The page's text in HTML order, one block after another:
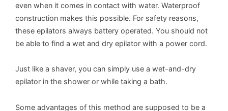
even when it comes in contact with water. Waterproof
construction makes this possible. For safety reasons,
these epilators always battery operated. You should not
be able to find a wet and dry epilator with a power cord.
Just like a shaver, you can simply use a wet-and-dry
epilator in the shower or while taking a bath.
Some advantages of this method are supposed to be a